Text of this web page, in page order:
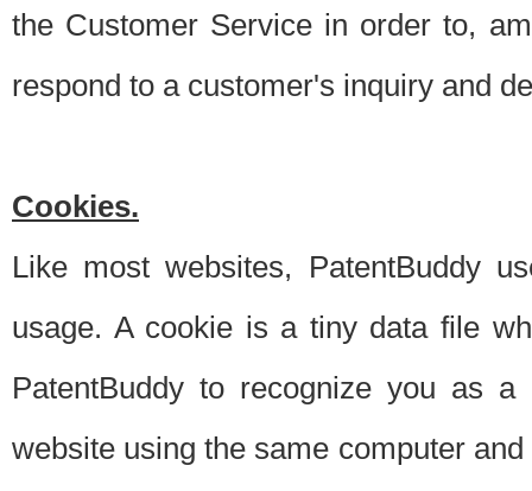
the Customer Service in order to,
respond to a customer's inquiry and
Cookies.
Like most websites, PatentBuddy
usage. A cookie is a tiny data file
PatentBuddy to recognize you as
website using the same computer